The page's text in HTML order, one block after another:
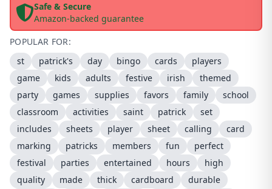
Safe & Secure
Amazon-backed guarantee
POPULAR FOR:
st
patrick's day bingo cards
players
game
kids adults festive irish
themed
party
games supplies favors family
school
classroom
activities saint patrick
set
includes
sheets player sheet calling
card
marking
patricks members fun
perfect
festival
parties entertained hours
high
quality
made thick cardboard
durable